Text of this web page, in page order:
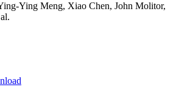
Ying Meng, Xiao Chen, John Molitor,